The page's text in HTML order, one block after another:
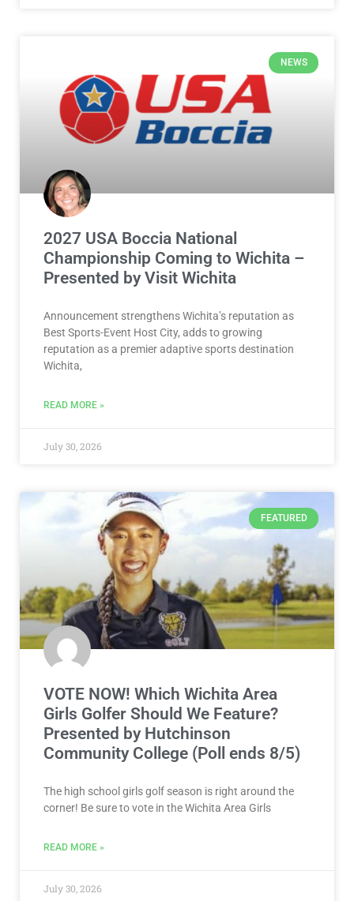
NEWS
2027 USA Boccia National
Championship Coming to Wichita –
Presented by Visit Wichita
Announcement strengthens Wichita’s reputation as
Best Sports-Event Host City, adds to growing
reputation as a premier adaptive sports destination
Wichita,
READ MORE »
July 30, 2026
FEATURED
VOTE NOW! Which Wichita Area
Girls Golfer Should We Feature?
Presented by Hutchinson
Community College (Poll ends 8/5)
The high school girls golf season is right around the
corner! Be sure to vote in the Wichita Area Girls
READ MORE »
July 30, 2026